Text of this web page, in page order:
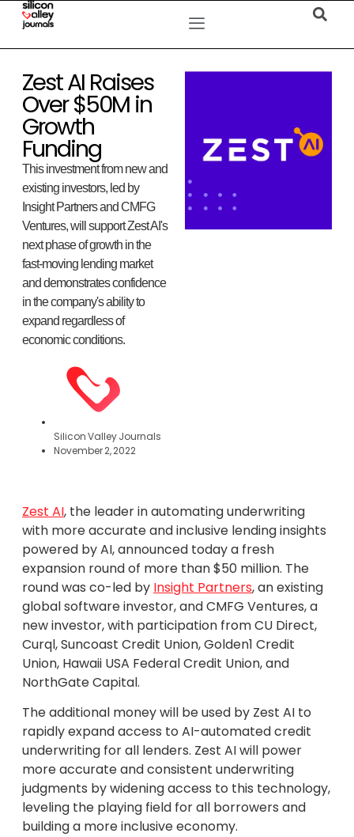
Zest AI Raises
Over $50M in
Growth
Funding
This investment from new and
existing investors, led by
Insight Partners and CMFG
Ventures, will support Zest AI's
next phase of growth in the
fast-moving lending market
and demonstrates confidence
in the company's ability to
expand regardless of
economic conditions.
Silicon Valley Journals
November 2, 2022
Zest AI, the leader in automating underwriting
with more accurate and inclusive lending insights
powered by AI, announced today a fresh
expansion round of more than $50 million. The
round was co-led by Insight Partners, an existing
global software investor, and CMFG Ventures, a
new investor, with participation from CU Direct,
Curql, Suncoast Credit Union, Golden1 Credit
Union, Hawaii USA Federal Credit Union, and
NorthGate Capital.
The additional money will be used by Zest AI to
rapidly expand access to AI-automated credit
underwriting for all lenders. Zest AI will power
more accurate and consistent underwriting
judgments by widening access to this technology,
leveling the playing field for all borrowers and
building a more inclusive economy.